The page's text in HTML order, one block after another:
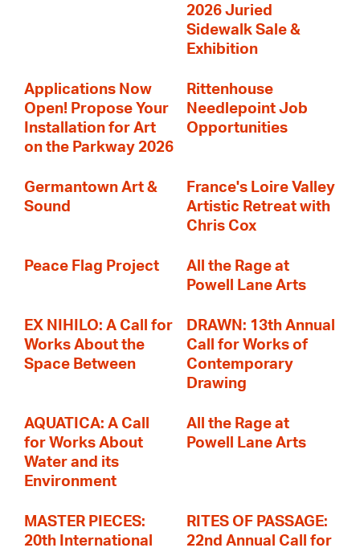
2026 Juried
Sidewalk Sale &
Exhibition
Applications Now
Open! Propose Your
Installation for Art
on the Parkway 2026
Rittenhouse
Needlepoint Job
Opportunities
Germantown Art &
Sound
France's Loire Valley
Artistic Retreat with
Chris Cox
Peace Flag Project
All the Rage at
Powell Lane Arts
EX NIHILO: A Call for
Works About the
Space Between
DRAWN: 13th Annual
Call for Works of
Contemporary
Drawing
AQUATICA: A Call
for Works About
Water and its
Environment
All the Rage at
Powell Lane Arts
MASTER PIECES:
20th International
RITES OF PASSAGE:
22nd Annual Call for